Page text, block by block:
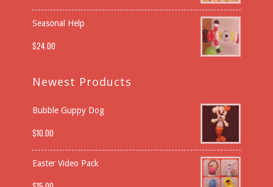
Seasonal Help
$24.00
Newest Products
Bubble Guppy Dog
$10.00
Easter Video Pack